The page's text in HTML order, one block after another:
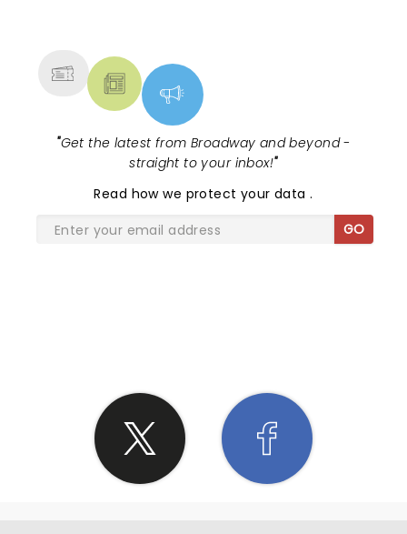
"Get the latest from Broadway and beyond -
straight to your inbox!"
Read how we protect your data.
GO